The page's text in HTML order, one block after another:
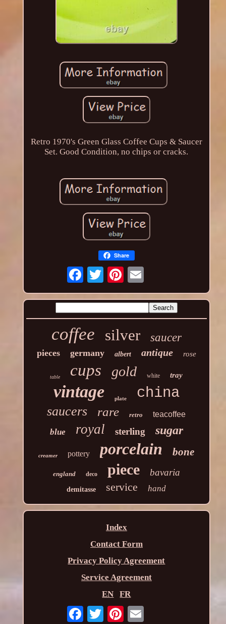
Retro 1970's Green Glass Coffee Cups & Saucer
Set. Good Condition, no chips or cracks.
Share
coffee silver saucer
pieces germany albert antique rose
table cups gold white tray
vintage plate china
saucers rare retro teacoffee
blue royal sterling sugar
creamer pottery porcelain bone
england deco piece bavaria
demitasse service hand
Index
Contact Form
Privacy Policy Agreement
Service Agreement
EN
FR